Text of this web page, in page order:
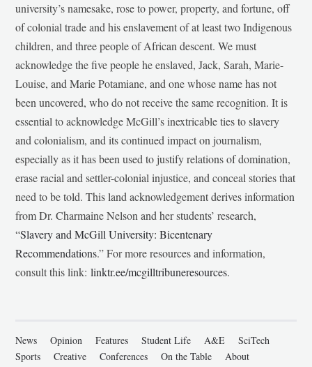
university’s namesake, rose to power, property, and fortune, off
of colonial trade and his enslavement of at least two Indigenous
children, and three people of African descent. We must
acknowledge the five people he enslaved, Jack, Sarah, Marie-
Louise, and Marie Potamiane, and one whose name has not
been uncovered, who do not receive the same recognition. It is
essential to acknowledge McGill’s inextricable ties to slavery
and colonialism, and its continued impact on journalism,
especially as it has been used to justify relations of domination,
erase racial and settler-colonial injustice, and conceal stories that
need to be told. This land acknowledgement derives information
from Dr. Charmaine Nelson and her students’ research,
“Slavery and McGill University: Bicentenary
Recommendations.” For more resources and information,
consult this link:linktr.ee/mcgilltribuneresources.
News Opinion Features Student Life A&E
SciTech
Sports
Creative Conferences On the Table About